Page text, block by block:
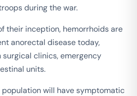
during the war.
their inception, hemorrhoids are
anorectal disease today,
clinics, emergency
units.
population will have symptomatic